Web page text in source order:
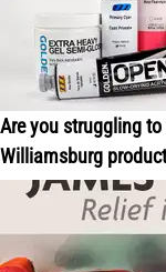
Are you struggling
Williamsburg